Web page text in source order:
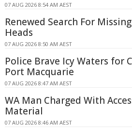
07 AUG 2026 8:54 AM AEST
Renewed Search For
Heads
07 AUG 2026 8:50 AM AEST
Police Brave Icy Waters for
Port Macquarie
07 AUG 2026 8:47 AM AEST
WA Man Charged With
Material
07 AUG 2026 8:46 AM AEST